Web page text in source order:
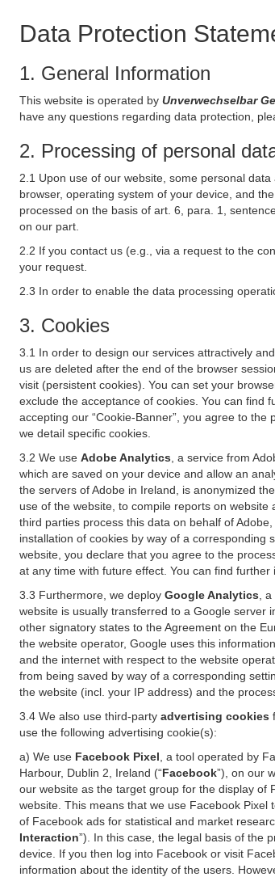
Data Protection
1. General Information
This website is operated by Unverwechselbar
have any questions regarding data protection,
2. Processing of personal
2.1 Upon use of our website, some personal
browser, operating system of your device, and
processed on the basis of art. 6, para. 1,
on our part.
2.2 If you contact us (e.g., via a request to the
your request.
2.3 In order to enable the data processing
3. Cookies
3.1 In order to design our services attractively
us are deleted after the end of the browser
visit (persistent cookies). You can set your
exclude the acceptance of cookies. You can find
accepting our “Cookie-Banner”, you agree to
we detail specific cookies.
3.2 We use Adobe Analytics , a service from
which are saved on your device and allow an
the servers of Adobe in Ireland, is anonymized
use of the website, to compile reports on
third parties process this data on behalf of
installation of cookies by way of a corresponding
website, you declare that you agree to the
at any time with future effect. You can find
3.3 Furthermore, we deploy Google Analytics ,
website is usually transferred to a Google server
other signatory states to the Agreement on the
the website operator, Google uses this
and the internet with respect to the website
from being saved by way of a corresponding
the website (incl. your IP address) and the
3.4 We also use third-party advertising cookies
use the following advertising cookie(s):
a) We use Facebook Pixel , a tool operated by
Harbour, Dublin 2, Ireland (“Facebook”), on our
our website as the target group for the display of
website. This means that we use Facebook
of Facebook ads for statistical and market
Interaction”). In this case, the legal basis of the
device. If you then log into Facebook or visit
information about the identity of the users.